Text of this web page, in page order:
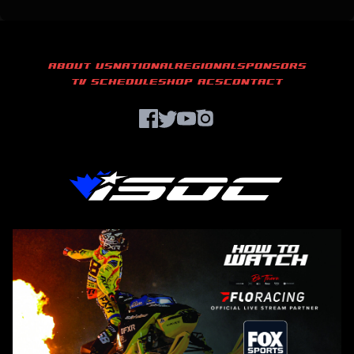
ABOUT USNATIONALREGIONALSPONSORS
TV SCHEDULESHOP ACSCONTACT